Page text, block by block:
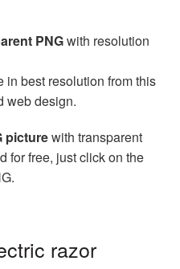
PNGwith resolution
in best resolution from this
web design.
picturewith transparent
for free, just click on the
razor